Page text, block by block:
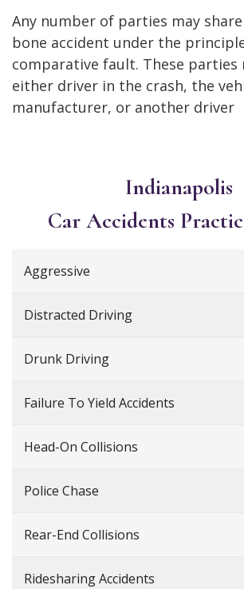
Any number of parties may
bone accident under the
comparative fault. These parties
either driver in the crash, the
manufacturer, or another driver
Indianapolis
Car Accidents
Aggressive
Distracted Driving
Drunk Driving
Failure To Yield Accidents
Head-On Collisions
Police Chase
Rear-End Collisions
Ridesharing Accidents